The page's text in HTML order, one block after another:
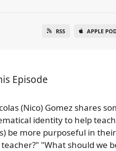
RSS APPLE
Episode
(Nico) Gomez shares
identity to help
be more purposeful in
"What should we